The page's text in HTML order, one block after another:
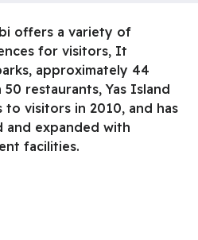
offers a variety of
for visitors, It
approximately 44
restaurants, Yas Island
visitors in 2010, and has
and expanded with
facilities.